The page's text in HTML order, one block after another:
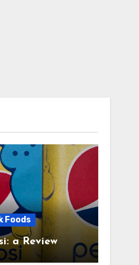
Foods
Peeps Pepsi: a Review